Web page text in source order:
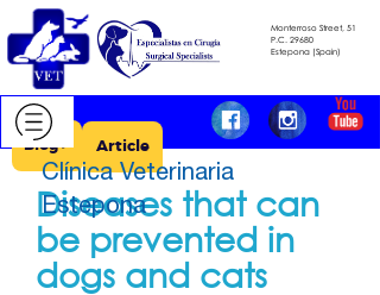
Monterroso Street, 51
​​​​​​​P.C. 29680
​​​​​​​Estepona (Spain)
Diseases that can
be prevented in
dogs and cats
Blog > Article
Clínica Veterinaria
Estepona